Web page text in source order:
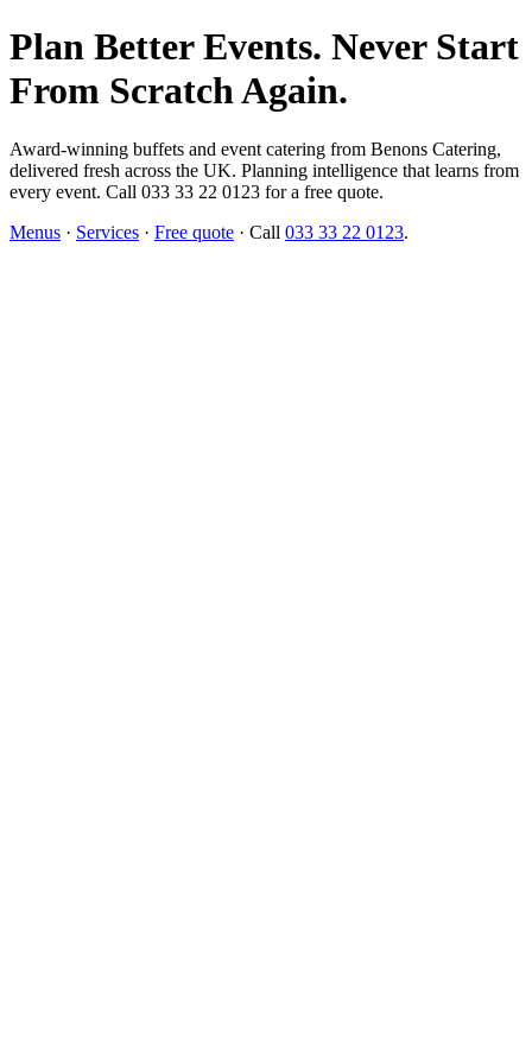
Plan Better Events. Never Start
From Scratch Again.
Award-winning buffets and event catering from Benons Catering,
delivered fresh across the UK. Planning intelligence that learns from
every event. Call 033 33 22 0123 for a free quote.
Menus · Services · Free quote · Call 033 33 22 0123.